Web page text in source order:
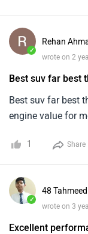
✓
Rehan
wrote on 2
Best suv far best
Best suv far best
engine value for
1 Share
✓
48 Tahmeed
wrote on 3
Excellent